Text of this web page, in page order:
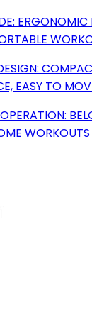
ERGONOMIC
EASY TO